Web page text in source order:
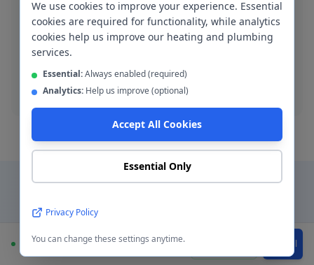
Blocked Drain Clearance
Fast blocked drain clearance across M11. High-
pressure jetting and manual rodding available.
Blocked drain
Why Choose a Local
Plumber inOpenshaw
Available Call
We use cookies to improve your experience. Essential
cookies are required for functionality, while analytics
cookies help us improve our heating and plumbing
services.
Essential:Always enabled (required)
Analytics: Help us improve (optional)
Accept All Cookies
Essential Only
Privacy Policy
You can change these settings anytime.